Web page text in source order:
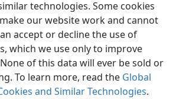
technologies. Some cookies
our website work and cannot
accept or decline the use of
which we use only to improve
of this data will ever be sold or
To learn more, read the Global
and Similar Technologies.
English Preferences
Tower Bible and Tract Society of Pennsylvania
Privacy Policy Privacy Settings
JW.ORG
Log In